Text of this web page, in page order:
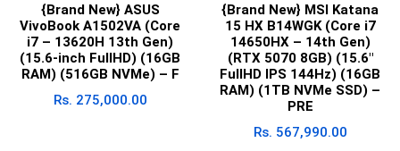
{Brand New} ASUS
VivoBook A1502VA (Core
i7 – 13620H 13th Gen)
(15.6-inch FullHD) (16GB
RAM) (516GB NVMe) – F
Rs. 275,000.00
{Brand New} MSI Katana
15 HX B14WGK (Core i7
14650HX – 14th Gen)
(RTX 5070 8GB) (15.6″
FullHD IPS 144Hz) (16GB
RAM) (1TB NVMe SSD) –
PRE
Rs. 567,990.00